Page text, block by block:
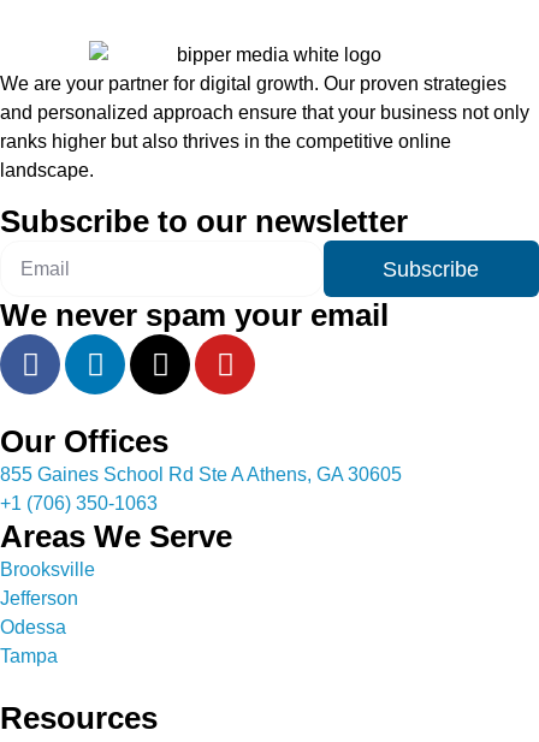
We are your partner for digital growth. Our proven strategies
and personalized approach ensure that your business not only
ranks higher but also thrives in the competitive online
landscape.
Subscribe to our newsletter
Subscribe
We never spam your email
Our Offices
855 Gaines School Rd Ste A Athens, GA 30605
+1 (706) 350-1063
Areas We Serve
Brooksville
Jefferson
Odessa
Tampa
Resources